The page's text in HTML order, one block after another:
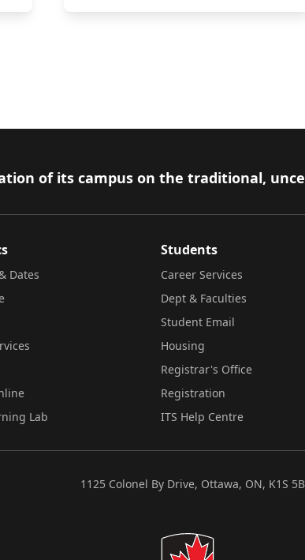
of its campus on the traditional,
Dates
Lab
Students
Career Services
Dept & Faculties
Student Email
Housing
Registrar's Office
Registration
ITS Help Centre
1125 Colonel By Drive, Ottawa, ON, K1S